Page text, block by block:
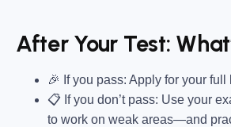
After Your Test:
🎉 If you pass: Apply for your
📋 If you don’t pass: Use your
to work on weak areas—and